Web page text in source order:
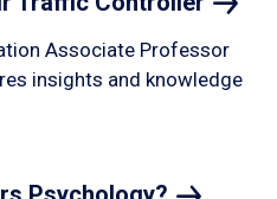
Associate Professor
insights and knowledge